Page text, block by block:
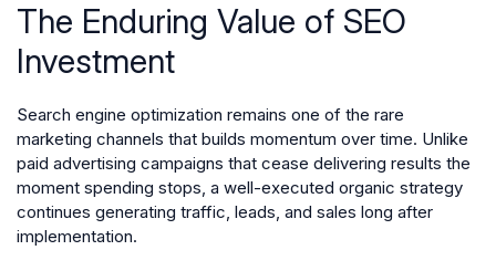
The Enduring Value of SEO
Investment
Search engine optimization remains one of the rare
marketing channels that builds momentum over time. Unlike
paid advertising campaigns that cease delivering results the
moment spending stops, a well-executed organic strategy
continues generating traffic, leads, and sales long after
implementation.